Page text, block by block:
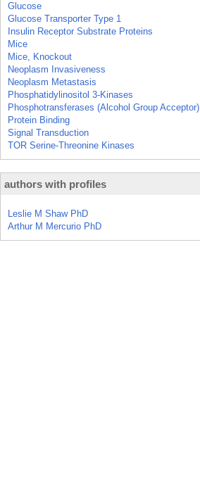
Glucose
Glucose Transporter Type 1
Insulin Receptor Substrate Proteins
Mice
Mice, Knockout
Neoplasm Invasiveness
Neoplasm Metastasis
Phosphatidylinositol 3-Kinases
Phosphotransferases (Alcohol Group Acceptor)
Protein Binding
Signal Transduction
TOR Serine-Threonine Kinases
authors with profiles
Leslie M Shaw PhD
Arthur M Mercurio PhD